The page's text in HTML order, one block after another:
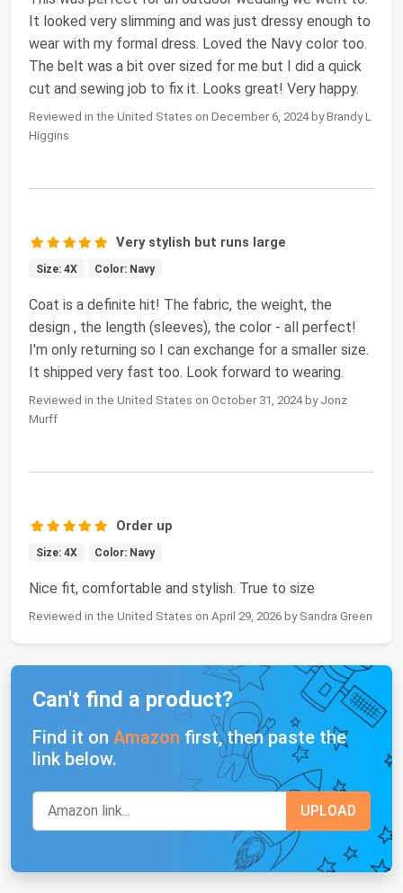
It looked very slimming and was just dressy enough to
wear with my formal dress. Loved the Navy color too.
The belt was a bit over sized for me but I did a quick
cut and sewing job to fix it. Looks great! Very happy.
Reviewed in the United States on December 6, 2024 by Brandy L
Higgins
Very stylish but runs large
Size: 4X Color: Navy
Coat is a definite hit! The fabric, the weight, the
design , the length (sleeves), the color - all perfect!
I'm only returning so I can exchange for a smaller size.
It shipped very fast too. Look forward to wearing.
Reviewed in the United States on October 31, 2024 by Jonz
Murff
Order up
Size: 4X Color: Navy
Nice fit, comfortable and stylish. True to size
Reviewed in the United States on April 29, 2026 by Sandra Green
Can't find a product?
Find it on Amazon first, then paste the
link below.